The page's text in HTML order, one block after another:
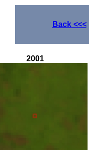
Back<<<
2001